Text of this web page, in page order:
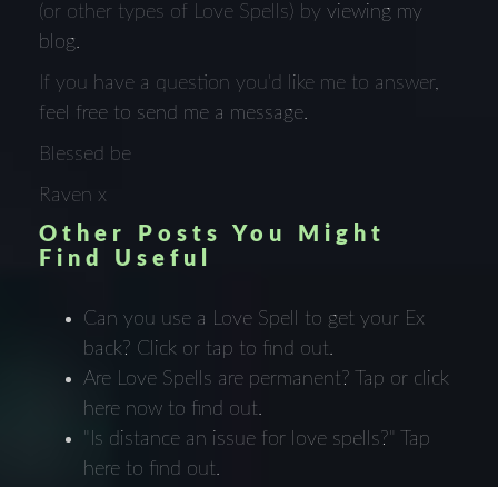
(or other types of Love Spells) by viewing my
blog.
If you have a question you'd like me to answer,
feel free to send me a message.
Blessed be
Raven x
Other Posts You Might
Find Useful
Can you use a Love Spell to get your Ex
back? Click or tap to find out.
Are Love Spells are permanent? Tap or click
here now to find out.
"Is distance an issue for love spells?" Tap
here to find out.